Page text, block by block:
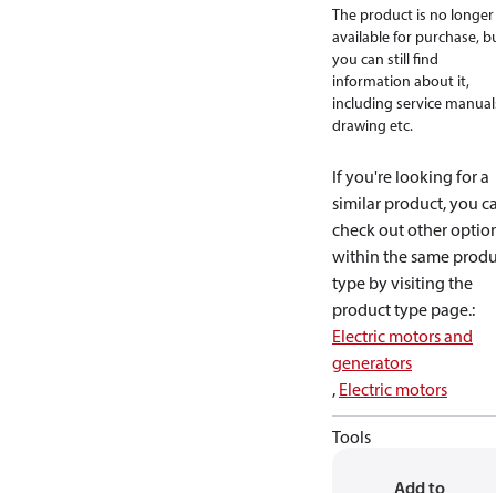
The product is no longer
available for purchase,
you can still find
information about it,
including service
drawing etc.
If you're looking for a
similar product, you
check out other
within the same
type by visiting the
product type page.:
Electric motors and
generators
, Electric motors
Tools
Add to